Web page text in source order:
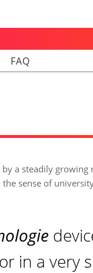
FAQ
a steadily
sense of
in a very